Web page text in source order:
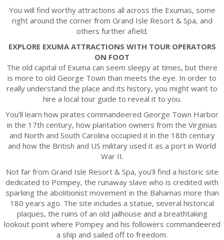
You will find worthy attractions all across the Exumas, some
right around the corner from Grand Isle Resort & Spa, and
others further afield.
EXPLORE EXUMA ATTRACTIONS WITH TOUR OPERATORS
ON FOOT
The old capital of Exuma can seem sleepy at times, but there
is more to old George Town than meets the eye. In order to
really understand the place and its history, you might want to
hire a local tour guide to reveal it to you.
You’ll learn how pirates commandeered George Town Harbor
in the 17th century, how plantation owners from the Virginias
and North and South Carolina occupied it in the 18th century
and how the British and US military used it as a port in World
War II.
Not far from Grand Isle Resort & Spa, you’ll find a historic site
dedicated to Pompey, the runaway slave who is credited with
sparking the abolitionist movement in the Bahamas more than
180 years ago. The site includes a statue, several historical
plaques, the ruins of an old jailhouse and a breathtaking
lookout point where Pompey and his followers commandeered
a ship and sailed off to freedom.